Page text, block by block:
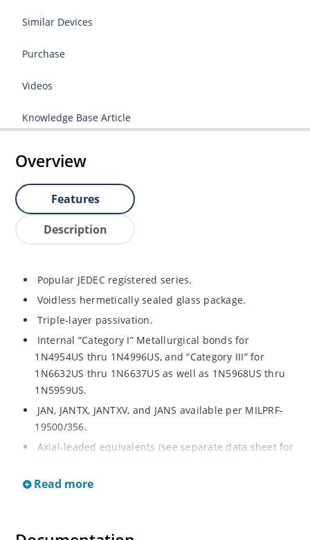
Similar Devices
Purchase
Videos
Knowledge Base Article
Overview
Features
Description
Popular JEDEC registered series.
Voidless hermetically sealed glass package.
Triple-layer passivation.
Internal “Category I” Metallurgical bonds for
1N4954US thru 1N4996US, and “Category III” for
1N6632US thru 1N6637US as well as 1N5968US thru
1N5959US.
JAN, JANTX, JANTXV, and JANS available per MILPRF-
19500/356.
Axial-leaded equivalents (see separate data sheet for
1N5968 thru 1N5969).
Extensive selection from 3.3 to 390V.
Read more